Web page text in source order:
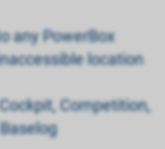
any PowerBox
location
Competition,